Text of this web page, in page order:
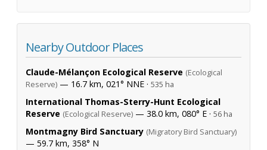
Nearby Outdoor Places
Claude-Mélançon Ecological Reserve (Ecological
Reserve) — 16.7 km, 021° NNE · 535 ha
International Thomas-Sterry-Hunt Ecological
Reserve (Ecological Reserve) — 38.0 km, 080° E · 56 ha
Montmagny Bird Sanctuary (Migratory Bird Sanctuary)
— 59.7 km, 358° N